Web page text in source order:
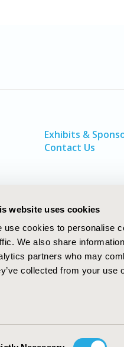
website uses cookies
use cookies to personalise
We also share
partners who may
collected from your use
Exhibits &
Contact Us
Society for